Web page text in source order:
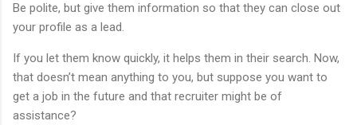
Be polite, but give them information so that they can close out
your profile as a lead.
If you let them know quickly, it helps them in their search. Now,
that doesn’t mean anything to you, but suppose you want to
get a job in the future and that recruiter might be of
assistance?